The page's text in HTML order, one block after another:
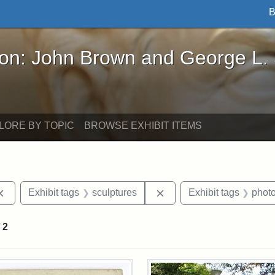
Brown and George L. Stearns - Online
John Brown and George L.
BY TOPIC BROWSE EXHIBIT ITEMS
Remove constraint Exhibit tags: Cambridge
Exhibit tags sculptures Remove constraint
Exhibit tags
2
Results